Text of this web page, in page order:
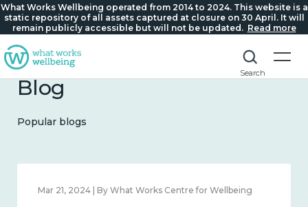
What Works Wellbeing operated from 2014 to 2024. This website is a
static repository of all assets captured at closure on 30 April. It will
remain publicly accessible but will not be updated. Read more
Search
Blog
Popular blogs
Feb 1, 2024 | By What Works Centre for Wellbeing